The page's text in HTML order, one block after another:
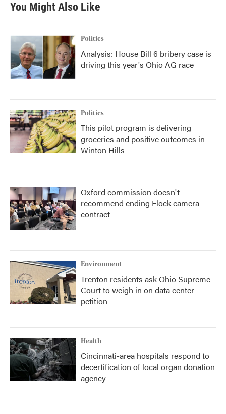
You Might Also Like
Politics
Analysis: House Bill 6 bribery case is
driving this year's Ohio AG race
Politics
This pilot program is delivering
groceries and positive outcomes in
Winton Hills
Oxford commission doesn't
recommend ending Flock camera
contract
Environment
Trenton residents ask Ohio Supreme
Court to weigh in on data center
petition
Health
Cincinnati-area hospitals respond to
decertification of local organ donation
agency